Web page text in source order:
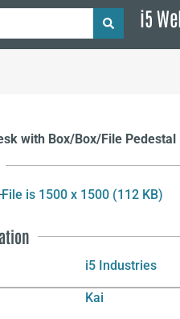
i5
with Box/Box/File
–
File is 1500 x 1500 (112 KB)
i5 Industries
Kai